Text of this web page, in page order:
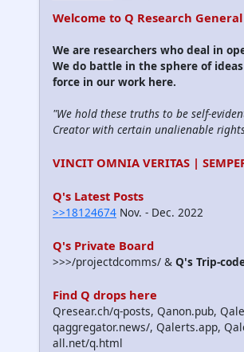
Welcome to Q Research General
We are researchers who deal in
We do battle in the sphere of
force in our work here.
"We hold these truths to be self-
Creator with certain unalienable
VINCIT OMNIA VERITAS |
Q's Latest Posts
>>18124674 Nov. - Dec. 2022
Q's Private Board
>>>/projectdcomms/ & Q's Trip-
Find Q drops here
Qresear.ch/q-posts, Qanon.pub,
qaggregator.news/, Qalerts.app,
all.net/q.html